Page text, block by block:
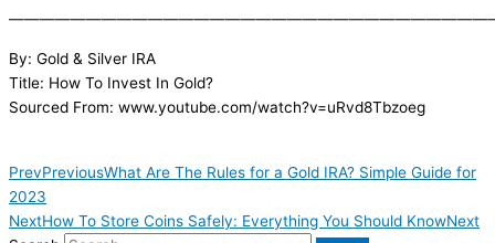
By: Gold & Silver IRA
Title: How To Invest In Gold?
Sourced From: www.youtube.com/watch?v=uRvd8Tbzoeg
PrevPreviousWhat Are The Rules for a Gold IRA? Simple Guide for
2023
NextHow To Store Coins Safely: Everything You Should KnowNext